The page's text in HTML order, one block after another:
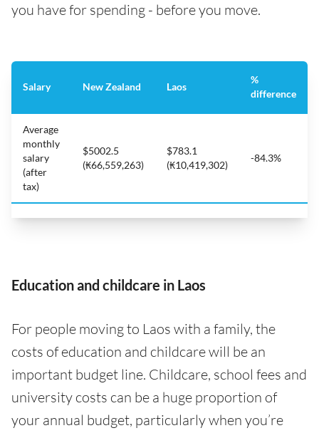
you have for spending - before you move.
Salary New Zealand Laos
%
difference
Average
monthly
salary
(after
tax)
$5002.5
(₭66,559,263)
$783.1
(₭10,419,302)
-84.3%
Education and childcare in Laos
For people moving to Laos with a family, the
costs of education and childcare will be an
important budget line. Childcare, school fees and
university costs can be a huge proportion of
your annual budget, particularly when you’re